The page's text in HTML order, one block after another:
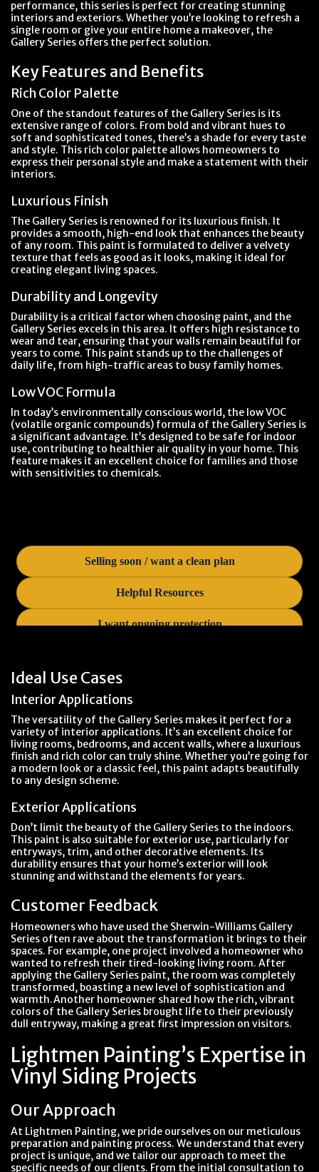
performance, this series is perfect for creating stunning
interiors and exteriors. Whether you’re looking to refresh a
single room or give your entire home a makeover, the
Gallery Series offers the perfect solution.
Key Features and Benefits
Rich Color Palette
One of the standout features of the Gallery Series is its
extensive range of colors. From bold and vibrant hues to
soft and sophisticated tones, there’s a shade for every taste
and style. This rich color palette allows homeowners to
express their personal style and make a statement with their
interiors.
Luxurious Finish
The Gallery Series is renowned for its luxurious finish. It
provides a smooth, high-end look that enhances the beauty
of any room. This paint is formulated to deliver a velvety
texture that feels as good as it looks, making it ideal for
creating elegant living spaces.
Durability and Longevity
Durability is a critical factor when choosing paint, and the
Gallery Series excels in this area. It offers high resistance to
wear and tear, ensuring that your walls remain beautiful for
years to come. This paint stands up to the challenges of
daily life, from high-traffic areas to busy family homes.
Low VOC Formula
In today’s environmentally conscious world, the low VOC
(volatile organic compounds) formula of the Gallery Series is
a significant advantage. It’s designed to be safe for indoor
use, contributing to healthier air quality in your home. This
feature makes it an excellent choice for families and those
with sensitivities to chemicals.
Ideal Use Cases
Interior Applications
The versatility of the Gallery Series makes it perfect for a
variety of interior applications. It’s an excellent choice for
living rooms, bedrooms, and accent walls, where a luxurious
finish and rich color can truly shine. Whether you’re going for
a modern look or a classic feel, this paint adapts beautifully
to any design scheme.
Exterior Applications
Don’t limit the beauty of the Gallery Series to the indoors.
This paint is also suitable for exterior use, particularly for
entryways, trim, and other decorative elements. Its
durability ensures that your home’s exterior will look
stunning and withstand the elements for years.
Customer Feedback
Homeowners who have used the Sherwin-Williams Gallery
Series often rave about the transformation it brings to their
spaces. For example, one project involved a homeowner who
wanted to refresh their tired-looking living room. After
applying the Gallery Series paint, the room was completely
transformed, boasting a new level of sophistication and
warmth.Another homeowner shared how the rich, vibrant
colors of the Gallery Series brought life to their previously
dull entryway, making a great first impression on visitors.
Lightmen Painting’s Expertise in
Vinyl Siding Projects
Our Approach
At Lightmen Painting, we pride ourselves on our meticulous
preparation and painting process. We understand that every
project is unique, and we tailor our approach to meet the
specific needs of our clients. From the initial consultation to